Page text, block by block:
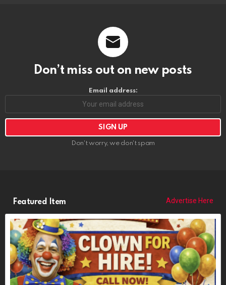
Don’t miss out on new posts
Email address:
Don't worry, we don't spam
Featured Item Advertise Here